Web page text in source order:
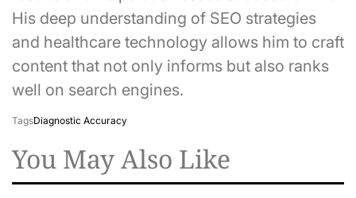
His deep understanding of SEO strategies
and healthcare technology allows him to craft
content that not only informs but also ranks
well on search engines.
TagsDiagnostic Accuracy
You May Also Like